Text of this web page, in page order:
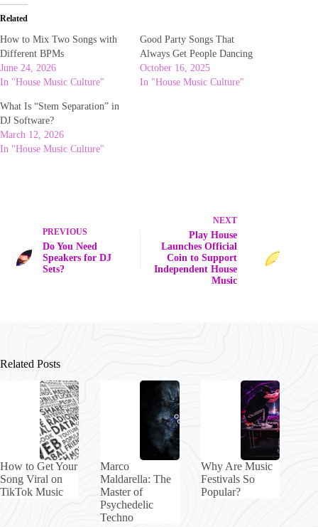
Related
How to Mix Two Songs with
Different BPMs
June 24, 2026
In "House Music Culture"
Good Party Songs That
Always Get People Dancing
October 16, 2025
In "House Music Culture"
What Is “Stem Separation” in
DJ Software?
March 12, 2026
In "House Music Culture"
PREVIOUS
Do You Need
Speakers for DJ
Sets?
NEXT
Play House
Launches Official
Coin to Support
Independent House
Music
Related Posts
How to Get Your
Song Viral on
TikTok Music
Marco
Maldarella: The
Master of
Psychedelic
Techno
Why Are Music
Festivals So
Popular?